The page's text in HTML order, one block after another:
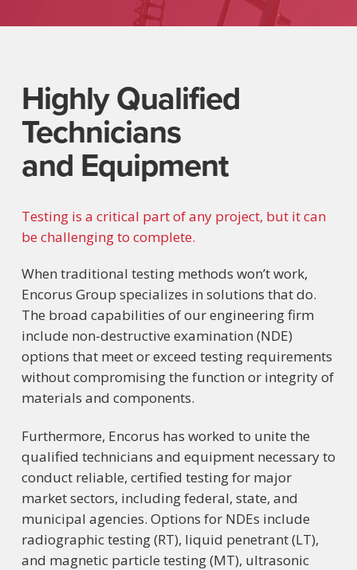
Highly Qualified
Technicians
and Equipment
Testing is a critical part of any project, but it can
be challenging to complete.
When traditional testing methods won’t work,
Encorus Group specializes in solutions that do.
The broad capabilities of our engineering firm
include non-destructive examination (NDE)
options that meet or exceed testing requirements
without compromising the function or integrity of
materials and components.
Furthermore, Encorus has worked to unite the
qualified technicians and equipment necessary to
conduct reliable, certified testing for major
market sectors, including federal, state, and
municipal agencies. Options for NDEs include
radiographic testing (RT), liquid penetrant (LT),
and magnetic particle testing (MT), ultrasonic